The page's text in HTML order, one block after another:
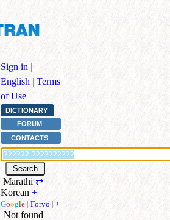
Sign in |
English | Terms
of Use
DICTIONARY
FORUM
CONTACTS
Marathi ⇄
Korean +
Google | Forvo | +
Not found